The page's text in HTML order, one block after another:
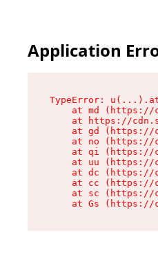
Application
TypeError:
at md
at https://
at gd
at no
at qi
at uu
at dc
at cc
at sc
at Gs